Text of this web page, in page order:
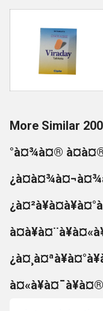
More Similar 200
°à¤¾à¤®